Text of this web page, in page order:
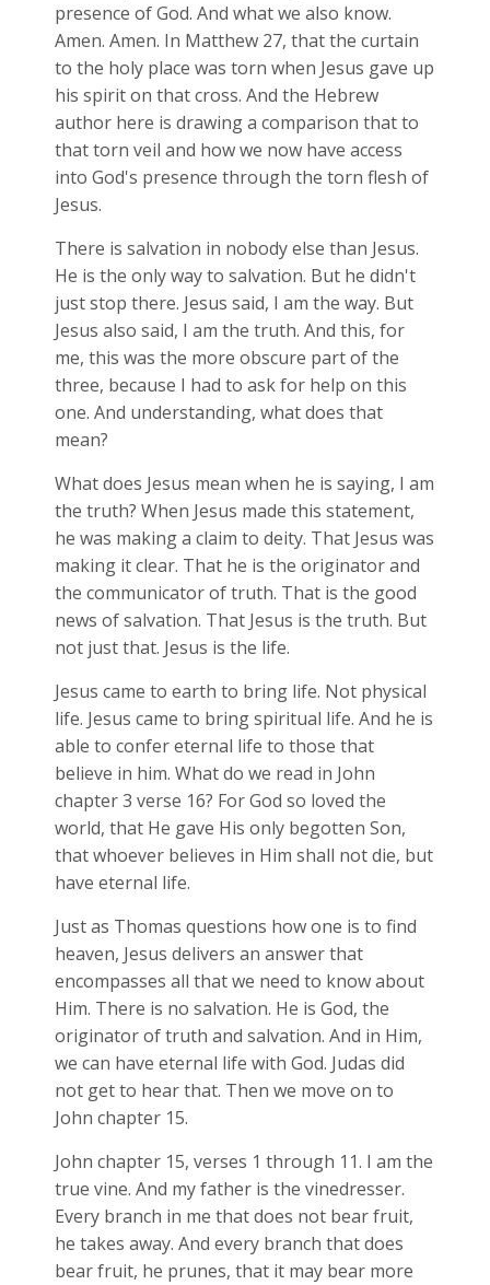
presence of God. And what we also know.
Amen. Amen. In Matthew 27, that the curtain
to the holy place was torn when Jesus gave up
his spirit on that cross. And the Hebrew
author here is drawing a comparison that to
that torn veil and how we now have access
into God's presence through the torn flesh of
Jesus.
There is salvation in nobody else than Jesus.
He is the only way to salvation. But he didn't
just stop there. Jesus said, I am the way. But
Jesus also said, I am the truth. And this, for
me, this was the more obscure part of the
three, because I had to ask for help on this
one. And understanding, what does that
mean?
What does Jesus mean when he is saying, I am
the truth? When Jesus made this statement,
he was making a claim to deity. That Jesus was
making it clear. That he is the originator and
the communicator of truth. That is the good
news of salvation. That Jesus is the truth. But
not just that. Jesus is the life.
Jesus came to earth to bring life. Not physical
life. Jesus came to bring spiritual life. And he is
able to confer eternal life to those that
believe in him. What do we read in John
chapter 3 verse 16? For God so loved the
world, that He gave His only begotten Son,
that whoever believes in Him shall not die, but
have eternal life.
Just as Thomas questions how one is to find
heaven, Jesus delivers an answer that
encompasses all that we need to know about
Him. There is no salvation. He is God, the
originator of truth and salvation. And in Him,
we can have eternal life with God. Judas did
not get to hear that. Then we move on to
John chapter 15.
John chapter 15, verses 1 through 11. I am the
true vine. And my father is the vinedresser.
Every branch in me that does not bear fruit,
he takes away. And every branch that does
bear fruit, he prunes, that it may bear more